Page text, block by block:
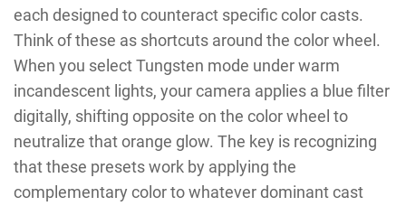
each designed to counteract specific color casts.
Think of these as shortcuts around the color wheel.
When you select Tungsten mode under warm
incandescent lights, your camera applies a blue filter
digitally, shifting opposite on the color wheel to
neutralize that orange glow. The key is recognizing
that these presets work by applying the
complementary color to whatever dominant cast